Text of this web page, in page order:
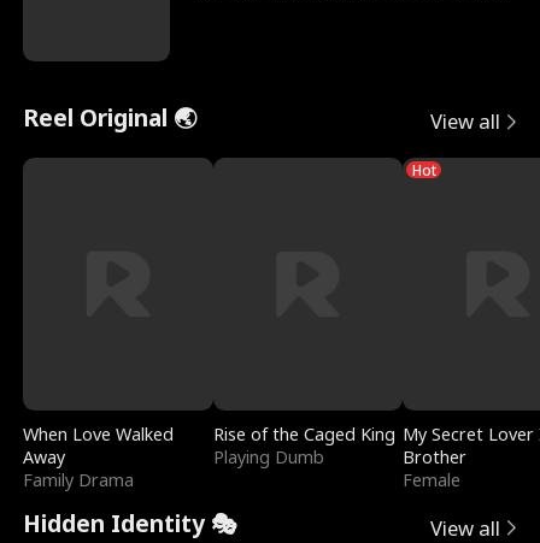
Reel Original 🌏 View all
When Love Walked
Away
Family Drama
Rise of the Caged King
Playing Dumb
Hot
My Secret Lover
Brother
Female
Hidden Identity 🎭 View all